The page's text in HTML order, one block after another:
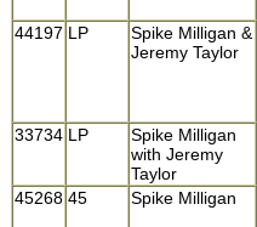
44197 LP
Spike Milligan &
Jeremy Taylor
33734 LP
Spike Milligan
with Jeremy
Taylor
45268 45 Spike Milligan